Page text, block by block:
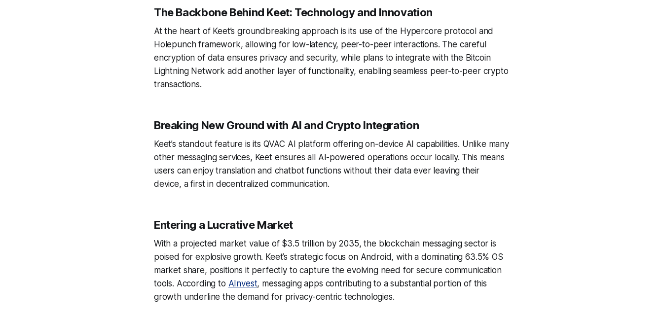
The Backbone Behind Keet: Technology and Innovation
At the heart of Keet’s groundbreaking approach is its use of the Hypercore protocol and
Holepunch framework, allowing for low-latency, peer-to-peer interactions. The careful
encryption of data ensures privacy and security, while plans to integrate with the Bitcoin
Lightning Network add another layer of functionality, enabling seamless peer-to-peer crypto
transactions.
Breaking New Ground with AI and Crypto Integration
Keet’s standout feature is its QVAC AI platform offering on-device AI capabilities. Unlike many
other messaging services, Keet ensures all AI-powered operations occur locally. This means
users can enjoy translation and chatbot functions without their data ever leaving their
device, a first in decentralized communication.
Entering a Lucrative Market
With a projected market value of $3.5 trillion by 2035, the blockchain messaging sector is
poised for explosive growth. Keet’s strategic focus on Android, with a dominating 63.5% OS
market share, positions it perfectly to capture the evolving need for secure communication
tools. According to AInvest, messaging apps contributing to a substantial portion of this
growth underline the demand for privacy-centric technologies.